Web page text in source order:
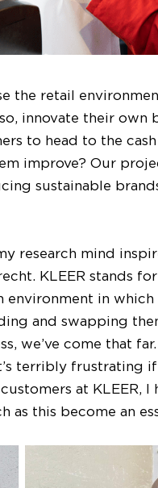
the retail
innovate their own
to head to the
improve? Our
sustainable
research mind
KLEER stands for
environment in
and swapping
we’ve come that
terribly frustrating
at KLEER,
as this become an